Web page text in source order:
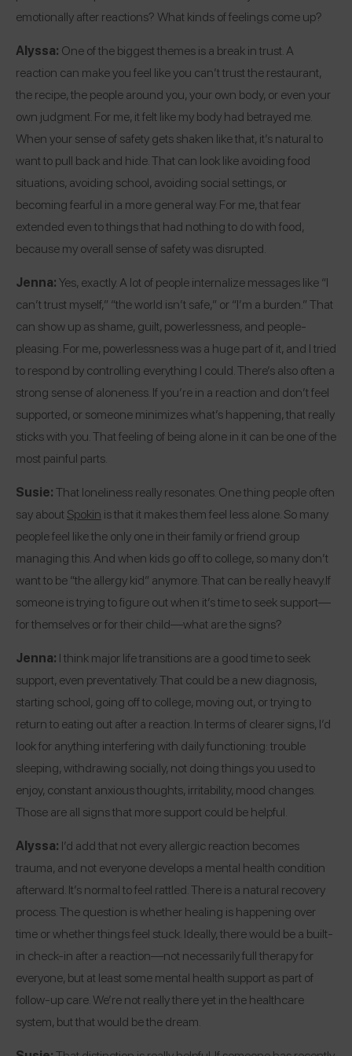
emotionally after reactions? What kinds of feelings come up?
Alyssa: One of the biggest themes is a break in trust. A
reaction can make you feel like you can’t trust the restaurant,
the recipe, the people around you, your own body, or even your
own judgment. For me, it felt like my body had betrayed me.
When your sense of safety gets shaken like that, it’s natural to
want to pull back and hide. That can look like avoiding food
situations, avoiding school, avoiding social settings, or
becoming fearful in a more general way. For me, that fear
extended even to things that had nothing to do with food,
because my overall sense of safety was disrupted.
Jenna:Yes, exactly. A lot of people internalize messages like “I
can’t trust myself,” “the world isn’t safe,” or “I’m a burden.” That
can show up as shame, guilt, powerlessness, and people-
pleasing. For me, powerlessness was a huge part of it, and I tried
to respond by controlling everything I could. There’s also often a
strong sense of aloneness. If you’re in a reaction and don’t feel
supported, or someone minimizes what’s happening, that really
sticks with you. That feeling of being alone in it can be one of the
most painful parts.
Susie:That loneliness really resonates. One thing people often
say aboutSpokin is that it makes them feel less alone. So many
people feel like the only one in their family or friend group
managing this. And when kids go off to college, so many don’t
want to be “the allergy kid” anymore. That can be really heavy.If
someone is trying to figure out when it’s time to seek support—
for themselves or for their child—what are the signs?
Jenna: I think major life transitions are a good time to seek
support, even preventatively. That could be a new diagnosis,
starting school, going off to college, moving out, or trying to
return to eating out after a reaction. In terms of clearer signs, I’d
look for anything interfering with daily functioning: trouble
sleeping, withdrawing socially, not doing things you used to
enjoy, constant anxious thoughts, irritability, mood changes.
Those are all signs that more support could be helpful.
Alyssa: I’d add that not every allergic reaction becomes
trauma, and not everyone develops a mental health condition
afterward. It’s normal to feel rattled. There is a natural recovery
process. The question is whether healing is happening over
time or whether things feel stuck. Ideally, there would be a built-
in check-in after a reaction—not necessarily full therapy for
everyone, but at least some mental health support as part of
follow-up care. We’re not really there yet in the healthcare
system, but that would be the dream.